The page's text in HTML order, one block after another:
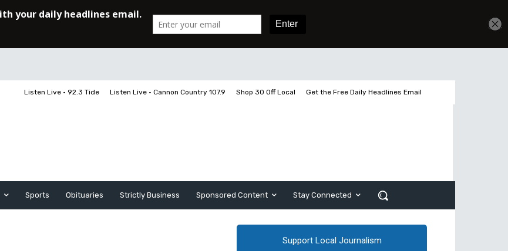
Listen Live • 92.3 Tide Listen Live • Cannon Country 107.9 Shop 30 Off Local Get the Free Daily Headlines Email
Sports Obituaries Strictly Business Sponsored Content Stay Connected
Support Local Journalism